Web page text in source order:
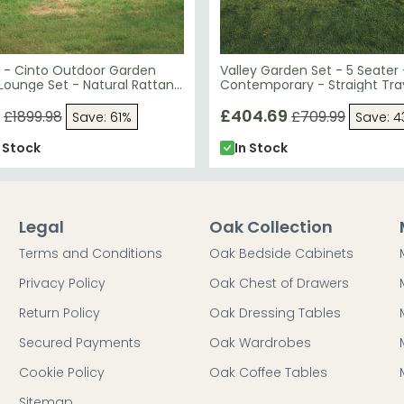
Cinto Outdoor Garden
Set - Natural Rattan
£1899.98
Save: 61%
Stock
Valley Garden Set - 5 Seater
Contemporary - Straight
£404.69 £709.99
Save:
In Stock
Legal
Terms and Conditions
Privacy Policy
Return Policy
Secured Payments
Cookie Policy
Oak Collection
Oak Bedside Cabinets
Oak Chest of Drawers
Oak Dressing Tables
Oak Wardrobes
Oak Coffee Tables